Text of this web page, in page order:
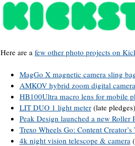
Here are a few other photo projects on
MagGo X magnetic camera sling
AMKOV hybrid zoom digital camera
HB100Ultra macro lens for mobile
LIT DUO 1 light meter(late pledges)
Peak Design launched a new Roller
Trexo Wheels Go: Content Creator’s
4k night vision telescope & camera